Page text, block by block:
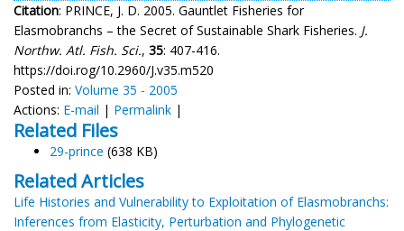
Citation: PRINCE, J. D. 2005. Gauntlet Fisheries for
Elasmobranchs – the Secret of Sustainable Shark Fisheries. J.
Northw. Atl. Fish. Sci., 35: 407-416.
https://doi.rog/10.2960/J.v35.m520
Posted in: Volume 35 - 2005
Actions: E-mail | Permalink |
Related Files
29-prince (638 KB)
Related Articles
Life Histories and Vulnerability to Exploitation of Elasmobranchs:
Inferences from Elasticity, Perturbation and Phylogenetic